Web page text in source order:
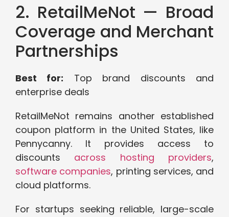
2. RetailMeNot — Broad
Coverage and Merchant
Partnerships
Best for: Top brand discounts and
enterprise deals
RetailMeNot remains another established
coupon platform in the United States, like
Pennycanny. It provides access to
discounts across hosting providers,
software companies, printing services, and
cloud platforms.
For startups seeking reliable, large-scale